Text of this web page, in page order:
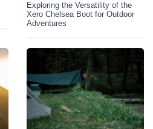
Exploring the Versatility of the
Xero Chelsea Boot for Outdoor
Adventures